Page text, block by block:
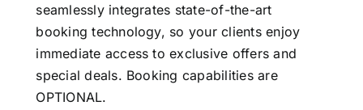
seamlessly integrates state-of-the-art
booking technology, so your clients enjoy
immediate access to exclusive offers and
special deals. Booking capabilities are
OPTIONAL.